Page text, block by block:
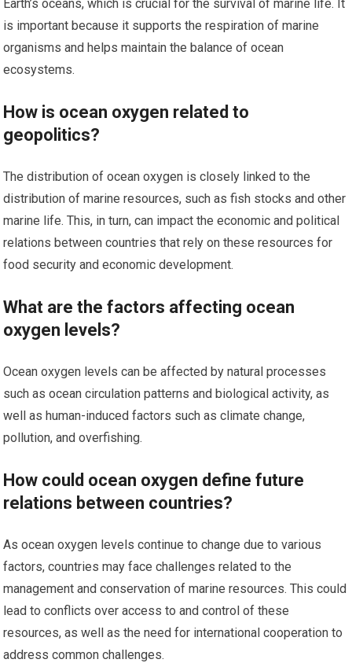
Earth’s oceans, which is crucial for the survival of marine life. It
is important because it supports the respiration of marine
organisms and helps maintain the balance of ocean
ecosystems.
How is ocean oxygen related to
geopolitics?
The distribution of ocean oxygen is closely linked to the
distribution of marine resources, such as fish stocks and other
marine life. This, in turn, can impact the economic and political
relations between countries that rely on these resources for
food security and economic development.
What are the factors affecting ocean
oxygen levels?
Ocean oxygen levels can be affected by natural processes
such as ocean circulation patterns and biological activity, as
well as human-induced factors such as climate change,
pollution, and overfishing.
How could ocean oxygen define future
relations between countries?
As ocean oxygen levels continue to change due to various
factors, countries may face challenges related to the
management and conservation of marine resources. This could
lead to conflicts over access to and control of these
resources, as well as the need for international cooperation to
address common challenges.